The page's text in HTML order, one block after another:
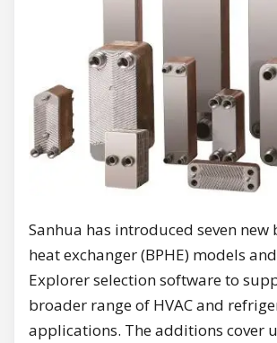
Sanhua has introduced seven
heat exchanger (BPHE) models
Explorer selection software to
broader range of HVAC and
applications. The additions cover